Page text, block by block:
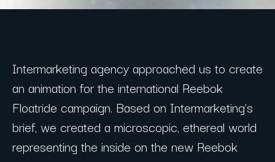
Intermarketing agency approached us to create
an animation for the international Reebok
Floatride campaign. Based on Intermarketing’s
brief, we created a microscopic, ethereal world
representing the inside on the new Reebok